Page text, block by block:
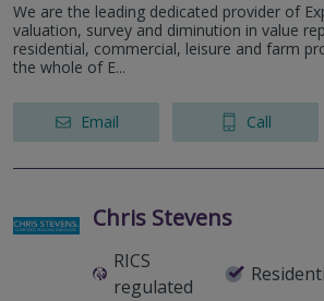
We are the leading dedicated provider of
valuation, survey and diminution in value
residential, commercial, leisure and farm
the whole of E...
Email Call
Chris Stevens
RICS
regulated